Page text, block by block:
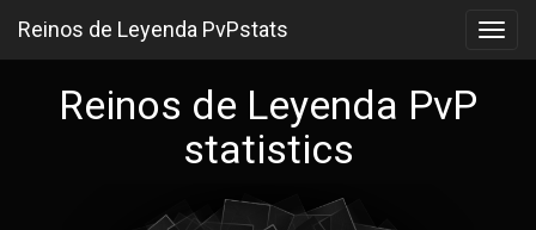
Reinos de Leyenda PvPstats
Reinos de Leyenda PvP
statistics